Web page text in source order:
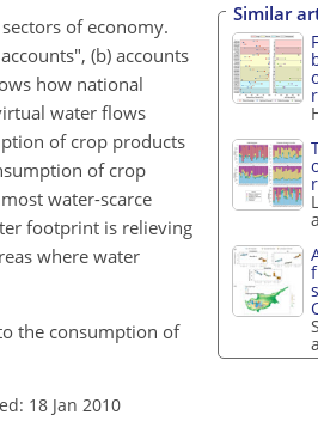
of economy.
(b) accounts
how national
water flows
of crop products
of crop
water-scarce
footprint is relieving
where water
the consumption of
18 Jan 2010
Similar